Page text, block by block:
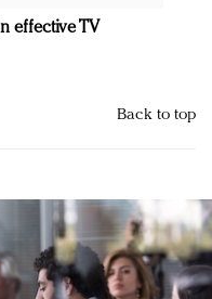
effective TV
Back to top